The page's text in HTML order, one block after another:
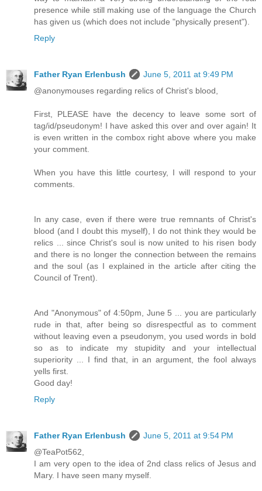
presence while still making use of the language the Church
has given us (which does not include "physically present").
Reply
Father Ryan Erlenbush
June 5, 2011 at 9:49 PM
@anonymouses regarding relics of Christ's blood,
First, PLEASE have the decency to leave some sort of
tag/id/pseudonym! I have asked this over and over again! It
is even written in the combox right above where you make
your comment.
When you have this little courtesy, I will respond to your
comments.
In any case, even if there were true remnants of Christ's
blood (and I doubt this myself), I do not think they would be
relics ... since Christ's soul is now united to his risen body
and there is no longer the connection between the remains
and the soul (as I explained in the article after citing the
Council of Trent).
And "Anonymous" of 4:50pm, June 5 ... you are particularly
rude in that, after being so disrespectful as to comment
without leaving even a pseudonym, you used words in bold
so as to indicate my stupidity and your intellectual
superiority ... I find that, in an argument, the fool always
yells first.
Good day!
Reply
Father Ryan Erlenbush
June 5, 2011 at 9:54 PM
@TeaPot562,
I am very open to the idea of 2nd class relics of Jesus and
Mary. I have seen many myself.